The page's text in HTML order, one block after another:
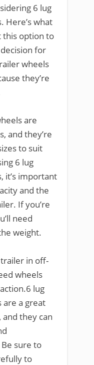
6 lug
Here’s what
this option to
for
wheels
they’re
are
and they’re
to suit
6 lug
it’s important
and the
If you’re
need
weight.
in off-
wheels
lug
a great
they can
sure to
to